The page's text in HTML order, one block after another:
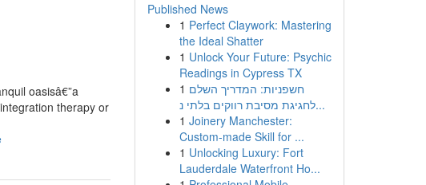
oasisâ€”a
therapy or
Published News
1 Perfect Claywork: Mastering
the Ideal Shatter
1 Unlock Your Future: Psychic
Readings in Cypress TX
1 חשפניות: המדריך השלם
לחגיגת מסיבת רווקים בלתי נ...
1 Joinery Manchester:
Custom-made Skill for ...
1 Unlocking Luxury: Fort
Lauderdale Waterfront Ho...